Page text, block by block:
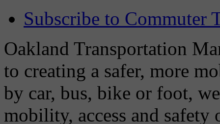
Subscribe to Commuter
Oakland Transportation
to creating a safer, more
by car, bus, bike or foot,
mobility, access and